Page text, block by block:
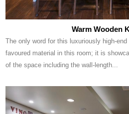
Warm Wooden
The only word for this luxuriously high-
favoured material in this room; it is
of the space including the wall-length...